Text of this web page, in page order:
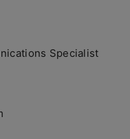
Specialist